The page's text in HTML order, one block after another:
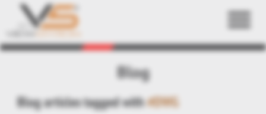
Blog
Blog articles tagged with#DWG